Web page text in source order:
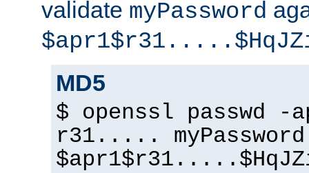
validate myPassword
MD5
$ openssl passwd
r31..... myPassword